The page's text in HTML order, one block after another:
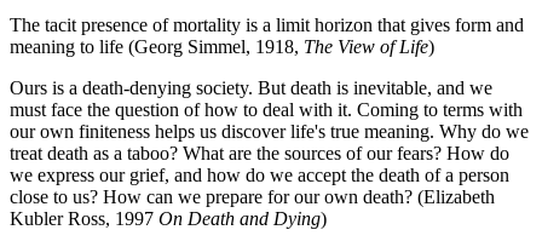
The tacit presence of mortality is a limit horizon that gives form and
meaning to life (Georg Simmel, 1918, The View of Life)
Ours is a death-denying society. But death is inevitable, and we
must face the question of how to deal with it. Coming to terms with
our own finiteness helps us discover life's true meaning. Why do we
treat death as a taboo? What are the sources of our fears? How do
we express our grief, and how do we accept the death of a person
close to us? How can we prepare for our own death? (Elizabeth
Kubler Ross, 1997 On Death and Dying)